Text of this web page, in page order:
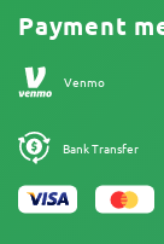
Cannabis
Our authors
Sitemap
Payment
Venmo
Bank Transfer